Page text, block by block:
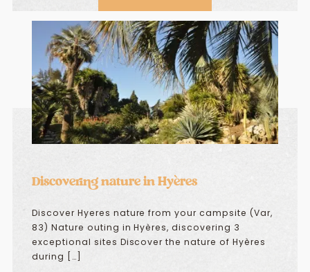
Discovering nature in Hyères
Discover Hyeres nature from your campsite (Var,
83) Nature outing in Hyères, discovering 3
exceptional sites Discover the nature of Hyères
during […]